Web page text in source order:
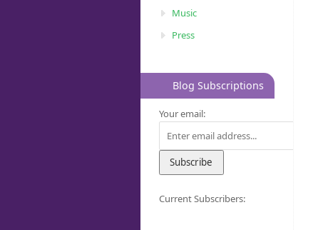
Music
Press
Blog Subscriptions
Your email:
Current Subscribers: